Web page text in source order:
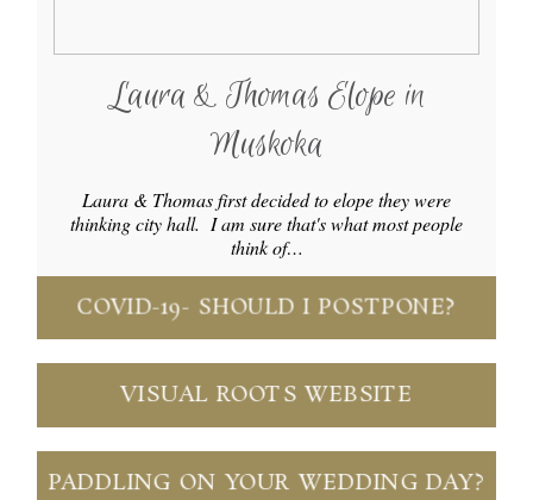
Laura & Thomas Elope in
Muskoka
Laura & Thomas first decided to elope they were
thinking city hall. I am sure that's what most people
think of…
COVID-19- SHOULD I POSTPONE?
VISUAL ROOTS WEBSITE
PADDLING ON YOUR WEDDING DAY?